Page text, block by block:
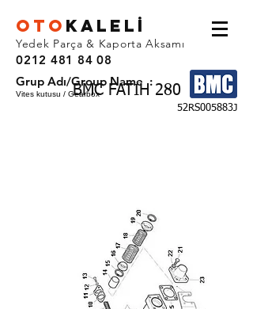
OTO KALEL İ
Yedek Parça & Kaporta Aksamı
0212 481 84 08
BMC FATIH 280
Grup Adı/Group Name :
Vites kutusu / Gearbox
52RS005883J